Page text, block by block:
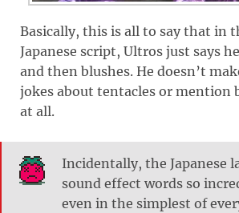
Basically, this is all to say that in
Japanese script, Ultros just says
and then blushes. He doesn’t
jokes about tentacles or mention
at all.
Incidentally, the Japanese
sound effect words so
even in the simplest of